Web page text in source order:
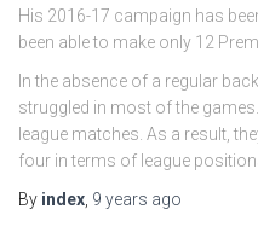
His 2016-17 campaign has
been able to make only 12
In the absence of a regular
struggled in most of the
league matches. As a result,
four in terms of league
By index 9 years ago